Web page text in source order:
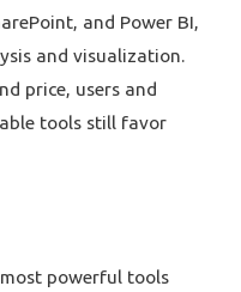
and Power BI,
and visualization.
price, users and
tools still favor
powerful tools